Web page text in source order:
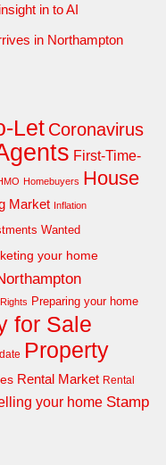
in to AI
in Northampton
Let Coronavirus
First-Time-
Homebuyers House
Market Inflation
Wanted
your home
Preparing your home
for Sale
Property
Rental Market Rental
your home Stamp